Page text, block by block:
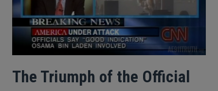
The Triumph of the Official